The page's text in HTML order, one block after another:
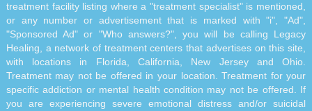
treatment facility listing where a "treatment specialist" is mentioned,
or any number or advertisement that is marked with "i", "Ad",
"Sponsored Ad" or "Who answers?", you will be calling Legacy
Healing, a network of treatment centers that advertises on this site,
with locations in Florida, California, New Jersey and Ohio.
Treatment may not be offered in your location. Treatment for your
specific addiction or mental health condition may not be offered. If
you are experiencing severe emotional distress and/or suicidal